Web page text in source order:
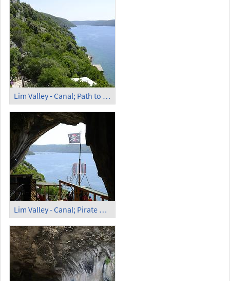
Lim Valley - Canal; Path to the Pirate Cave
Lim Valley - Canal; Pirate Cave (1)